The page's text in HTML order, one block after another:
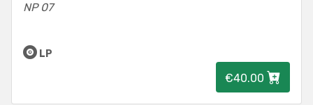
NP 07
LP
€40.00